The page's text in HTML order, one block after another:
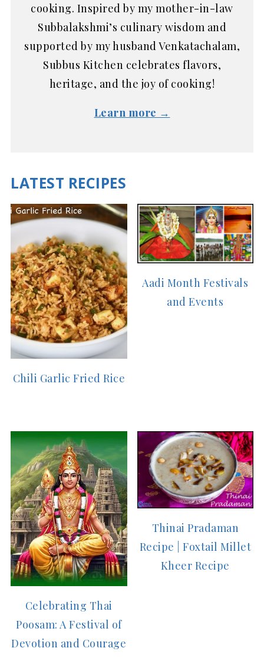
cooking. Inspired by my mother-in-law
Subbalakshmi’s culinary wisdom and
supported by my husband Venkatachalam,
Subbus Kitchen celebrates flavors,
heritage, and the joy of cooking!
Learn more →
LATEST RECIPES
Chili Garlic Fried Rice
Aadi Month Festivals
and Events
Celebrating Thai
Poosam: A Festival of
Devotion and Courage
Thinai Pradaman
Recipe | Foxtail Millet
Kheer Recipe